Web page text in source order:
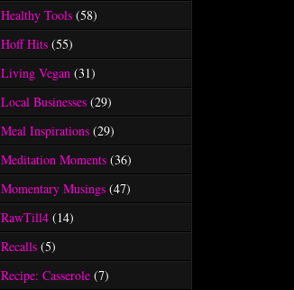
Healthy Tools (58)
Hoff Hits (55)
Living Vegan (31)
Local Businesses (29)
Meal Inspirations (29)
Meditation Moments (36)
Momentary Musings (47)
RawTill4 (14)
Recalls (5)
Recipe: Casserole (7)